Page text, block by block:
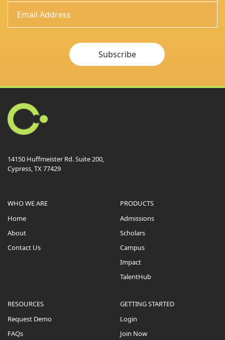
Subscribe
14150 Huffmeister Rd. Suite 200,
Cypress, TX 77429
WHO WE ARE
Home
About
Contact Us
PRODUCTS
Admissions
Scholars
Campus
Impact
TalentHub
RESOURCES
Request Demo
FAQs
GETTING STARTED
Login
Join Now